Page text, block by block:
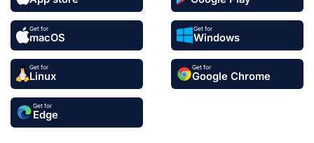
Get for
macOS
Get for
Windows
Get for
Linux
Get for
Google Chrome
Get for
Edge